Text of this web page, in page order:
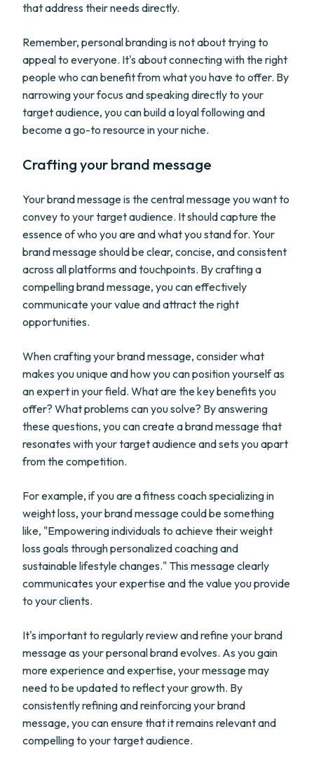
that address their needs directly.
Remember, personal branding is not about trying to
appeal to everyone. It's about connecting with the right
people who can benefit from what you have to offer. By
narrowing your focus and speaking directly to your
target audience, you can build a loyal following and
become a go-to resource in your niche.
Crafting your brand message
Your brand message is the central message you want to
convey to your target audience. It should capture the
essence of who you are and what you stand for. Your
brand message should be clear, concise, and consistent
across all platforms and touchpoints. By crafting a
compelling brand message, you can effectively
communicate your value and attract the right
opportunities.
When crafting your brand message, consider what
makes you unique and how you can position yourself as
an expert in your field. What are the key benefits you
offer? What problems can you solve? By answering
these questions, you can create a brand message that
resonates with your target audience and sets you apart
from the competition.
For example, if you are a fitness coach specializing in
weight loss, your brand message could be something
like, "Empowering individuals to achieve their weight
loss goals through personalized coaching and
sustainable lifestyle changes." This message clearly
communicates your expertise and the value you provide
to your clients.
It's important to regularly review and refine your brand
message as your personal brand evolves. As you gain
more experience and expertise, your message may
need to be updated to reflect your growth. By
consistently refining and reinforcing your brand
message, you can ensure that it remains relevant and
compelling to your target audience.